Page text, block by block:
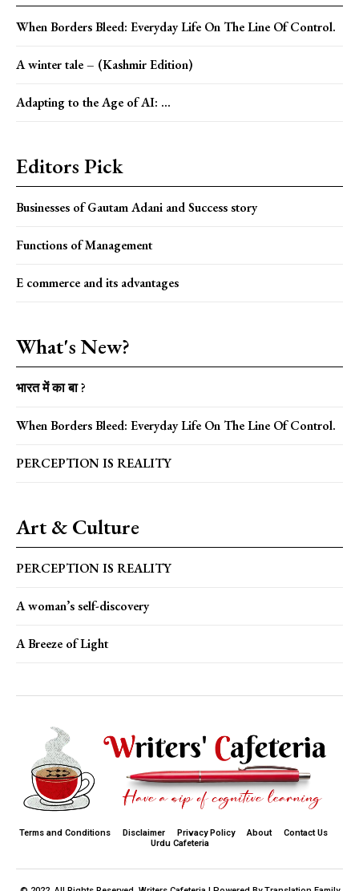
When Borders Bleed: Everyday Life On The Line Of Control.
A winter tale – (Kashmir Edition)
Adapting to the Age of AI: ...
Editors Pick
Businesses of Gautam Adani and Success story
Functions of Management
E commerce and its advantages
What's New?
भारत में का बा ?
When Borders Bleed: Everyday Life On The Line Of Control.
PERCEPTION IS REALITY
Art & Culture
PERCEPTION IS REALITY
A woman’s self-discovery
A Breeze of Light
Terms and Conditions Disclaimer Privacy Policy About
Contact Us
Urdu Cafeteria